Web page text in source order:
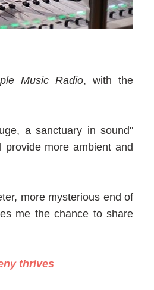
Music Radio, with the
a sanctuary in sound"
more ambient and
more mysterious end of
me the chance to share
thrives